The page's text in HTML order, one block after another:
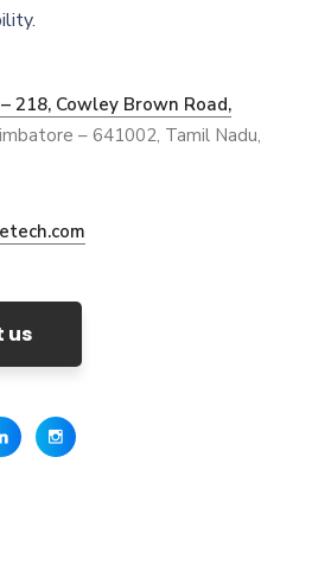
218, Cowley Brown Road,
– 641002, Tamil Nadu,
us